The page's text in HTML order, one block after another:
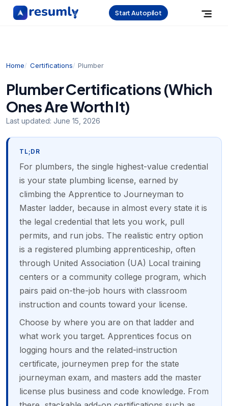
Start Autopilot
Home Certifications Plumber
Plumber Certifications (Which
Ones Are Worth It)
Last updated: June 15, 2026
TL;DR
For plumbers, the single highest-value credential
is your state plumbing license, earned by
climbing the Apprentice to Journeyman to
Master ladder, because in almost every state it is
the legal credential that lets you work, pull
permits, and run jobs. The realistic entry option
is a registered plumbing apprenticeship, often
through United Association (UA) Local training
centers or a community college program, which
pairs paid on-the-job hours with classroom
instruction and counts toward your license.
Choose by where you are on that ladder and
what work you target. Apprentices focus on
logging hours and the related-instruction
certificate, journeymen prep for the state
journeyman exam, and masters add the master
license plus business and code knowledge. From